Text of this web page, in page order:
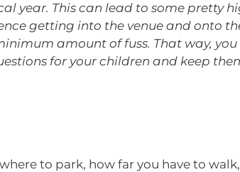
year. This can lead to some pretty
getting into the venue and onto
amount of fuss. That way, you
for your children and keep
to park, how far you have to